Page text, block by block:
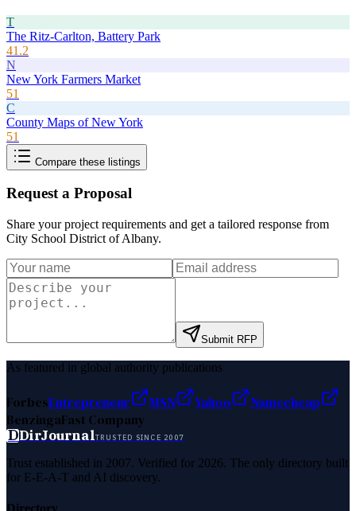
T
The Ritz-Carlton, Battery Park
41.2
N
New York Farmers Market
51
C
County Maps of New York
51
Compare these listings
Request a Proposal
Share your project requirements and get a tailored response from
City School District of Albany.
Submit RFP
As featured in global authority publications
ForbesEntrepreneur MSN Yahoo
Namecheap
BenzingaFast Company
DDirJournalTRUSTED SINCE 2007
Trust established in 2007. Verified for 2026. The only directory built
for E-E-A-T and AI discovery.